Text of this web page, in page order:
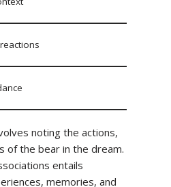
noting the actions,
of the bear in the dream.
entails
memories, and